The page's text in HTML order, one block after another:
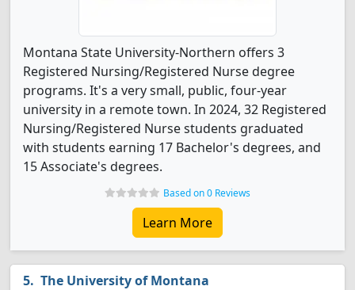
Montana State University-Northern offers 3
Registered Nursing/Registered Nurse degree
programs. It's a very small, public, four-year
university in a remote town. In 2024, 32 Registered
Nursing/Registered Nurse students graduated
with students earning 17 Bachelor's degrees, and
15 Associate's degrees.
Based on 0 Reviews
Learn More
The University of Montana